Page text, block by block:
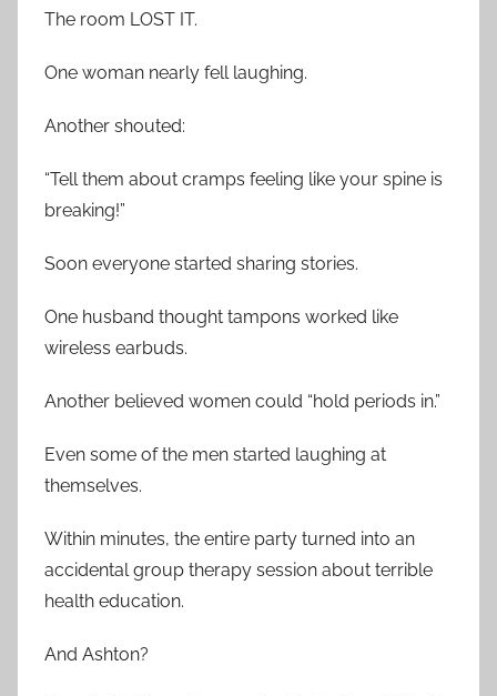
The room LOST IT.
One woman nearly fell laughing.
Another shouted:
“Tell them about cramps feeling like your spine is
breaking!”
Soon everyone started sharing stories.
One husband thought tampons worked like
wireless earbuds.
Another believed women could “hold periods in.”
Even some of the men started laughing at
themselves.
Within minutes, the entire party turned into an
accidental group therapy session about terrible
health education.
And Ashton?